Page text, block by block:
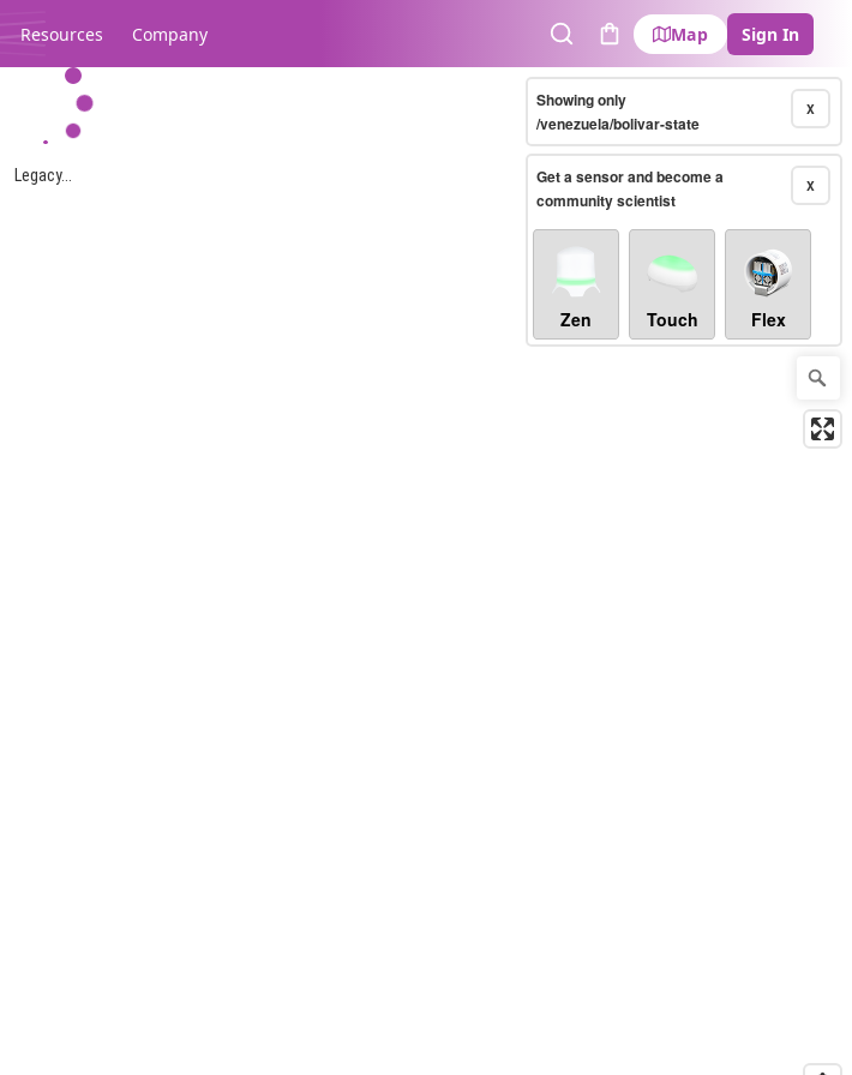
Resources Company
SearchCart
Map Sign In
Legacy...
X
Showing only
/venezuela/bolivar-state
X
Get a sensor and become a
community scientist
Zen Touch Flex